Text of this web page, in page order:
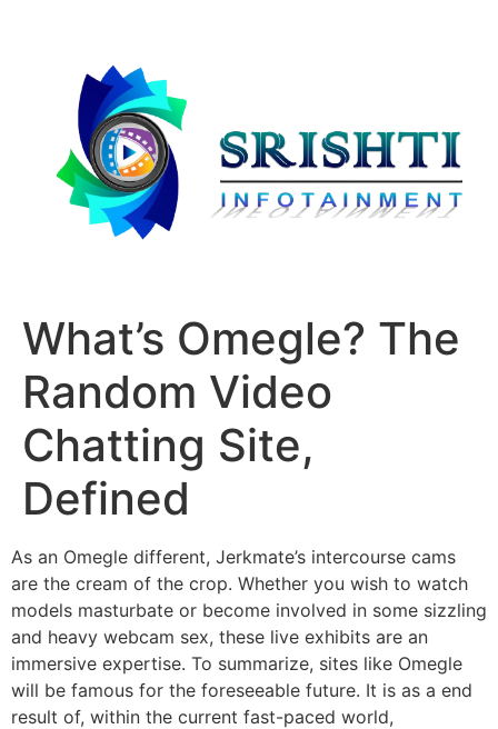
What’s Omegle? The
Random Video
Chatting Site,
Defined
As an Omegle different, Jerkmate’s intercourse cams
are the cream of the crop. Whether you wish to watch
models masturbate or become involved in some sizzling
and heavy webcam sex, these live exhibits are an
immersive expertise. To summarize, sites like Omegle
will be famous for the foreseeable future. It is as a end
result of, within the current fast-paced world,